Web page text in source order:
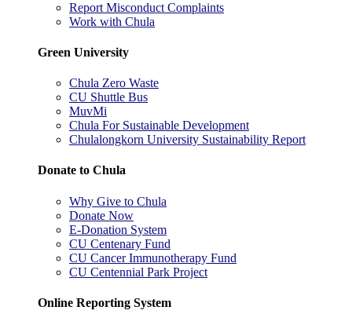
Report Misconduct Complaints
Work with Chula
Green University
Chula Zero Waste
CU Shuttle Bus
MuvMi
Chula For Sustainable Development
Chulalongkorn University Sustainability Report
Donate to Chula
Why Give to Chula
Donate Now
E-Donation System
CU Centenary Fund
CU Cancer Immunotherapy Fund
CU Centennial Park Project
Online Reporting System